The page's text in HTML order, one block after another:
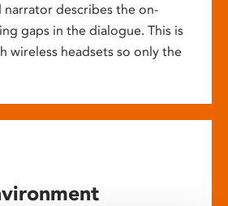
describes the on-
gaps in the dialogue. This is
wireless headsets so only the